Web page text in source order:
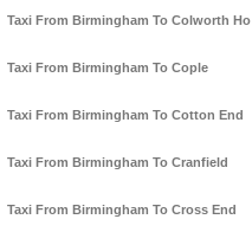
Taxi From Birmingham To Colworth Ho
Taxi From Birmingham To Cople
Taxi From Birmingham To Cotton End
Taxi From Birmingham To Cranfield
Taxi From Birmingham To Cross End